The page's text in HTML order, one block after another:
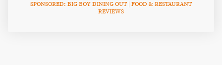
SPONSORED: BIG BOY DINING OUT | FOOD & RESTAURANT
REVIEWS